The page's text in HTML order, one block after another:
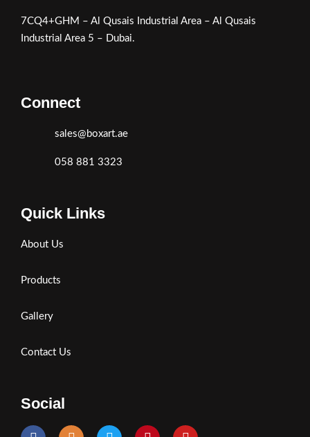
7CQ4+GHM – Al Qusais Industrial Area – Al Qusais
Industrial Area 5 – Dubai.
Connect
sales@boxart.ae
058 881 3323
Quick Links
About Us
Products
Gallery
Contact Us
Social